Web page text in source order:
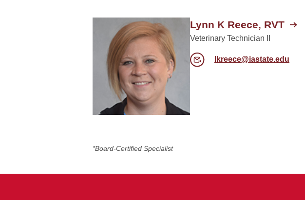
Lynn K Reece, RVT
Veterinary Technician II
lkreece@iastate.edu
*Board-Certified Specialist